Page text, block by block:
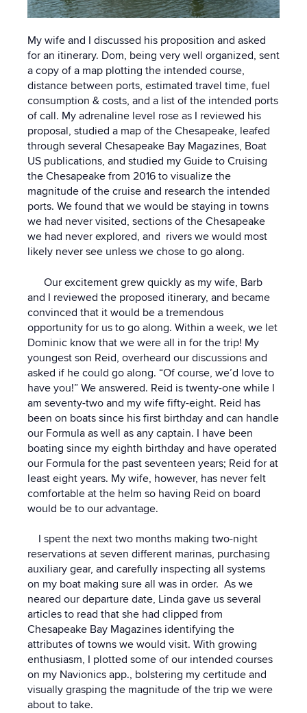
My wife and I discussed his proposition and asked
for an itinerary. Dom, being very well organized, sent
a copy of a map plotting the intended course,
distance between ports, estimated travel time, fuel
consumption & costs, and a list of the intended ports
of call. My adrenaline level rose as I reviewed his
proposal, studied a map of the Chesapeake, leafed
through several Chesapeake Bay Magazines, Boat
US publications, and studied my Guide to Cruising
the Chesapeake from 2016 to visualize the
magnitude of the cruise and research the intended
ports. We found that we would be staying in towns
we had never visited, sections of the Chesapeake
we had never explored, and rivers we would most
likely never see unless we chose to go along.
Our excitement grew quickly as my wife, Barb
and I reviewed the proposed itinerary, and became
convinced that it would be a tremendous
opportunity for us to go along. Within a week, we let
Dominic know that we were all in for the trip! My
youngest son Reid, overheard our discussions and
asked if he could go along. “Of course, we’d love to
have you!” We answered. Reid is twenty-one while I
am seventy-two and my wife fifty-eight. Reid has
been on boats since his first birthday and can handle
our Formula as well as any captain. I have been
boating since my eighth birthday and have operated
our Formula for the past seventeen years; Reid for at
least eight years. My wife, however, has never felt
comfortable at the helm so having Reid on board
would be to our advantage.
I spent the next two months making two-night
reservations at seven different marinas, purchasing
auxiliary gear, and carefully inspecting all systems
on my boat making sure all was in order. As we
neared our departure date, Linda gave us several
articles to read that she had clipped from
Chesapeake Bay Magazines identifying the
attributes of towns we would visit. With growing
enthusiasm, I plotted some of our intended courses
on my Navionics app., bolstering my certitude and
visually grasping the magnitude of the trip we were
about to take.